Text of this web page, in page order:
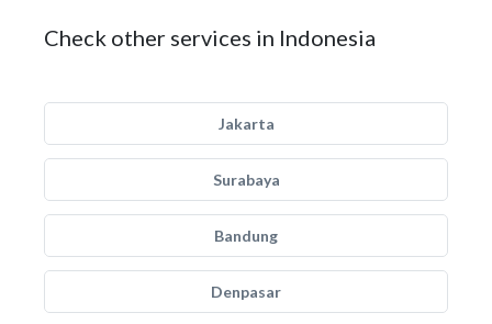
Check other services in Indonesia
Jakarta
Surabaya
Bandung
Denpasar